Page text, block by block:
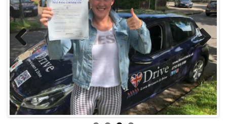
Previous Next